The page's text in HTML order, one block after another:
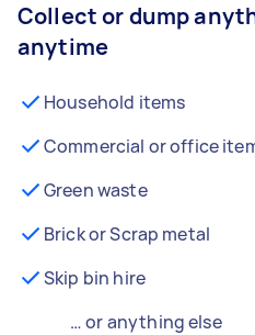
Collect or dump
anytime
Household items
Commercial or office
Green waste
Brick or Scrap metal
Skip bin hire
… or anything else